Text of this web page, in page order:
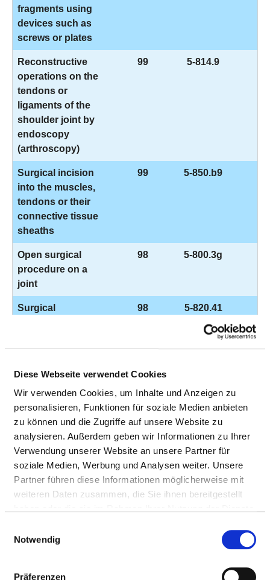
Diese Webseite verwendet Cookies
Wir verwenden Cookies, um Inhalte und Anzeigen zu
personalisieren, Funktionen für soziale Medien anbieten
zu können und die Zugriffe auf unsere Website zu
analysieren. Außerdem geben wir Informationen zu Ihrer
Verwendung unserer Website an unsere Partner für
soziale Medien, Werbung und Analysen weiter. Unsere
Partner führen diese Informationen möglicherweise mit
weiteren Daten zusammen, die Sie ihnen bereitgestellt
Notwendig
Präferenzen
fragments using
devices such as
screws or plates
Reconstructive
operations on the
tendons or
ligaments of the
shoulder joint by
endoscopy
(arthroscopy)
99 5-814.9
Surgical incision
into the muscles,
tendons or their
connective tissue
sheaths
99 5-850.b9
Open surgical
procedure on a
joint
98 5-800.3g
Surgical
98 5-820.41
on the spine
Open surgical
procedure on a
joint
97 5-800.5h
Surgical
implantation of an
artificial hip joint
97 5-820.02
administration of
particular site